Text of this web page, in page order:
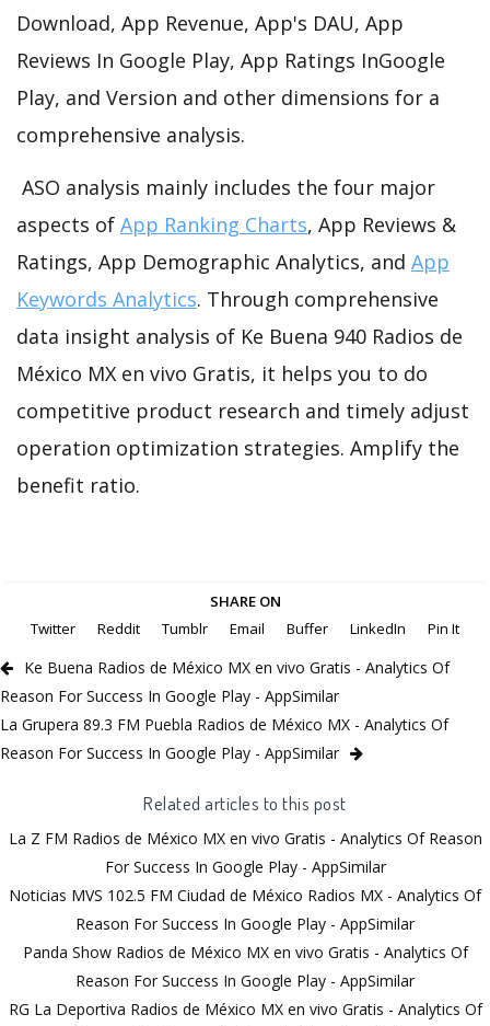
Download, App Revenue, App's DAU, App
Reviews In Google Play, App Ratings InGoogle
Play, and Version and other dimensions for a
comprehensive analysis.
ASO analysis mainly includes the four major
aspects of App Ranking Charts, App Reviews &
Ratings, App Demographic Analytics, and App
Keywords Analytics. Through comprehensive
data insight analysis of Ke Buena 940 Radios de
México MX en vivo Gratis, it helps you to do
competitive product research and timely adjust
operation optimization strategies. Amplify the
benefit ratio.
SHARE ON
Twitter
Reddit Tumblr Email Buffer LinkedIn Pin It
Ke Buena Radios de México MX en vivo Gratis - Analytics Of
Reason For Success In Google Play - AppSimilar
La Grupera 89.3 FM Puebla Radios de México MX - Analytics Of
Reason For Success In Google Play - AppSimilar
Related articles to this post
La Z FM Radios de México MX en vivo Gratis - Analytics Of Reason
For Success In Google Play - AppSimilar
Noticias MVS 102.5 FM Ciudad de México Radios MX - Analytics Of
Reason For Success In Google Play - AppSimilar
Panda Show Radios de México MX en vivo Gratis - Analytics Of
Reason For Success In Google Play - AppSimilar
RG La Deportiva Radios de México MX en vivo Gratis - Analytics Of